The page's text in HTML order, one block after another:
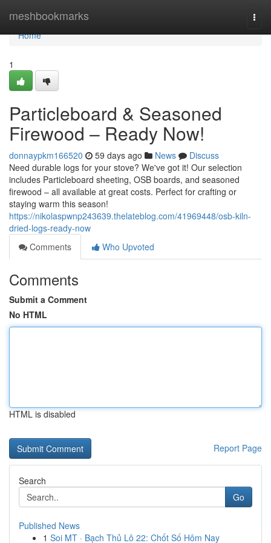
meshbookmarks
Home
Home
1
Particleboard & Seasoned
Firewood – Ready Now!
donnaypkm166520 59 days ago News
Discuss
Need durable logs for your stove? We've got it! Our selection
includes Particleboard sheeting, OSB boards, and seasoned
firewood – all available at great costs. Perfect for crafting or
staying warm this season!
https://nikolaspwnp243639.thelateblog.com/41969448/osb-kiln-
dried-logs-ready-now
Comments
Who Upvoted
Comments
Submit a Comment
No HTML
HTML is disabled
Report Page
Search
Go
Published News
1 Soi MT · Bạch Thủ Lô 22: Chốt Số Hôm Nay